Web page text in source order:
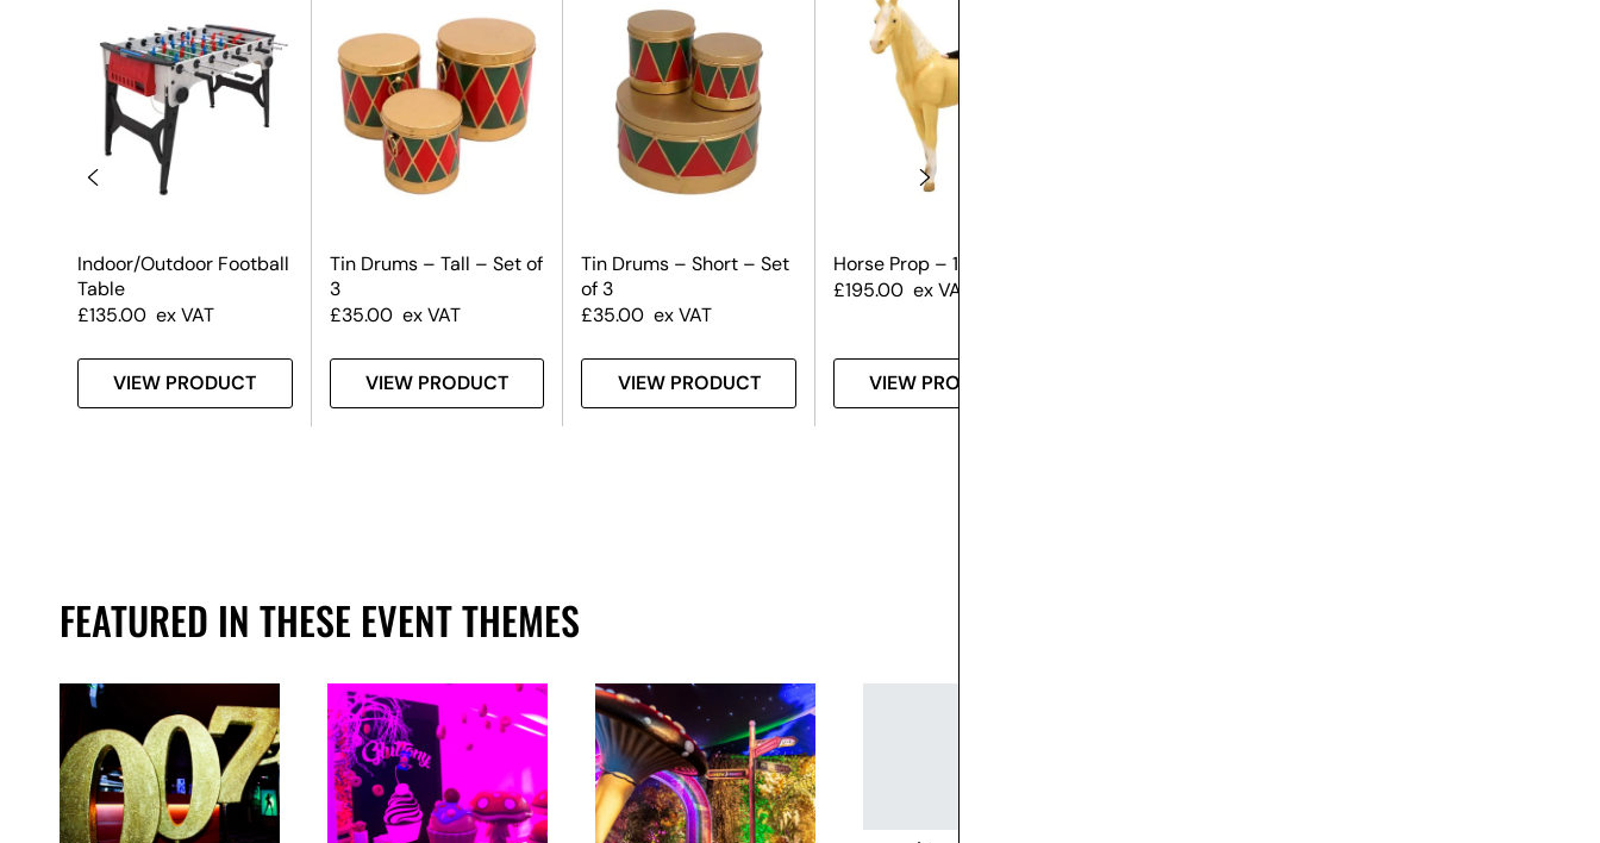
Indoor/Outdoor Football
Table
£135.00 ex VAT
VIEW PRODUCT
Tin Drums – Tall – Set of
3
£35.00 ex VAT
VIEW PRODUCT
Tin Drums – Short – Set
of 3
£35.00 ex VAT
VIEW PRODUCT
Horse Prop – 1.8m
£195.00 ex VAT
VIEW PRODUCT
FEATURED IN THESE EVENT THEMES